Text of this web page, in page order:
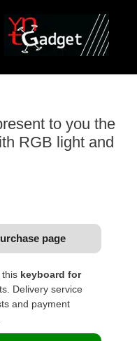
to you the
RGB light and
page
this keyboard for
Delivery service
and payment